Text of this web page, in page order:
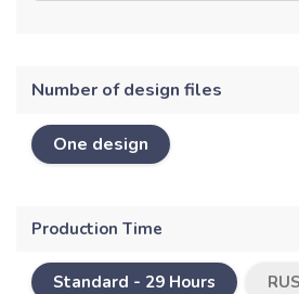
Number of design files
One design
Production Time
Standard - 29 Hours